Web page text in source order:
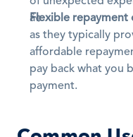
Flexible repayment
as they typically
affordable
pay back what you
payment.